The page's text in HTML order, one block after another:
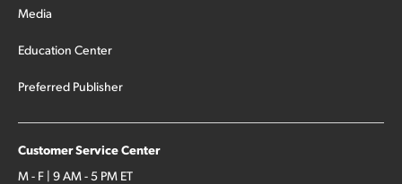
Media
Education Center
Preferred Publisher
Customer Service Center
M - F | 9 AM - 5 PM ET